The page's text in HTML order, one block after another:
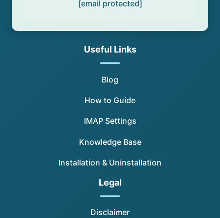
[email protected]
Useful Links
Blog
How to Guide
IMAP Settings
Knowledge Base
Installation & Uninstallation
Legal
Disclaimer